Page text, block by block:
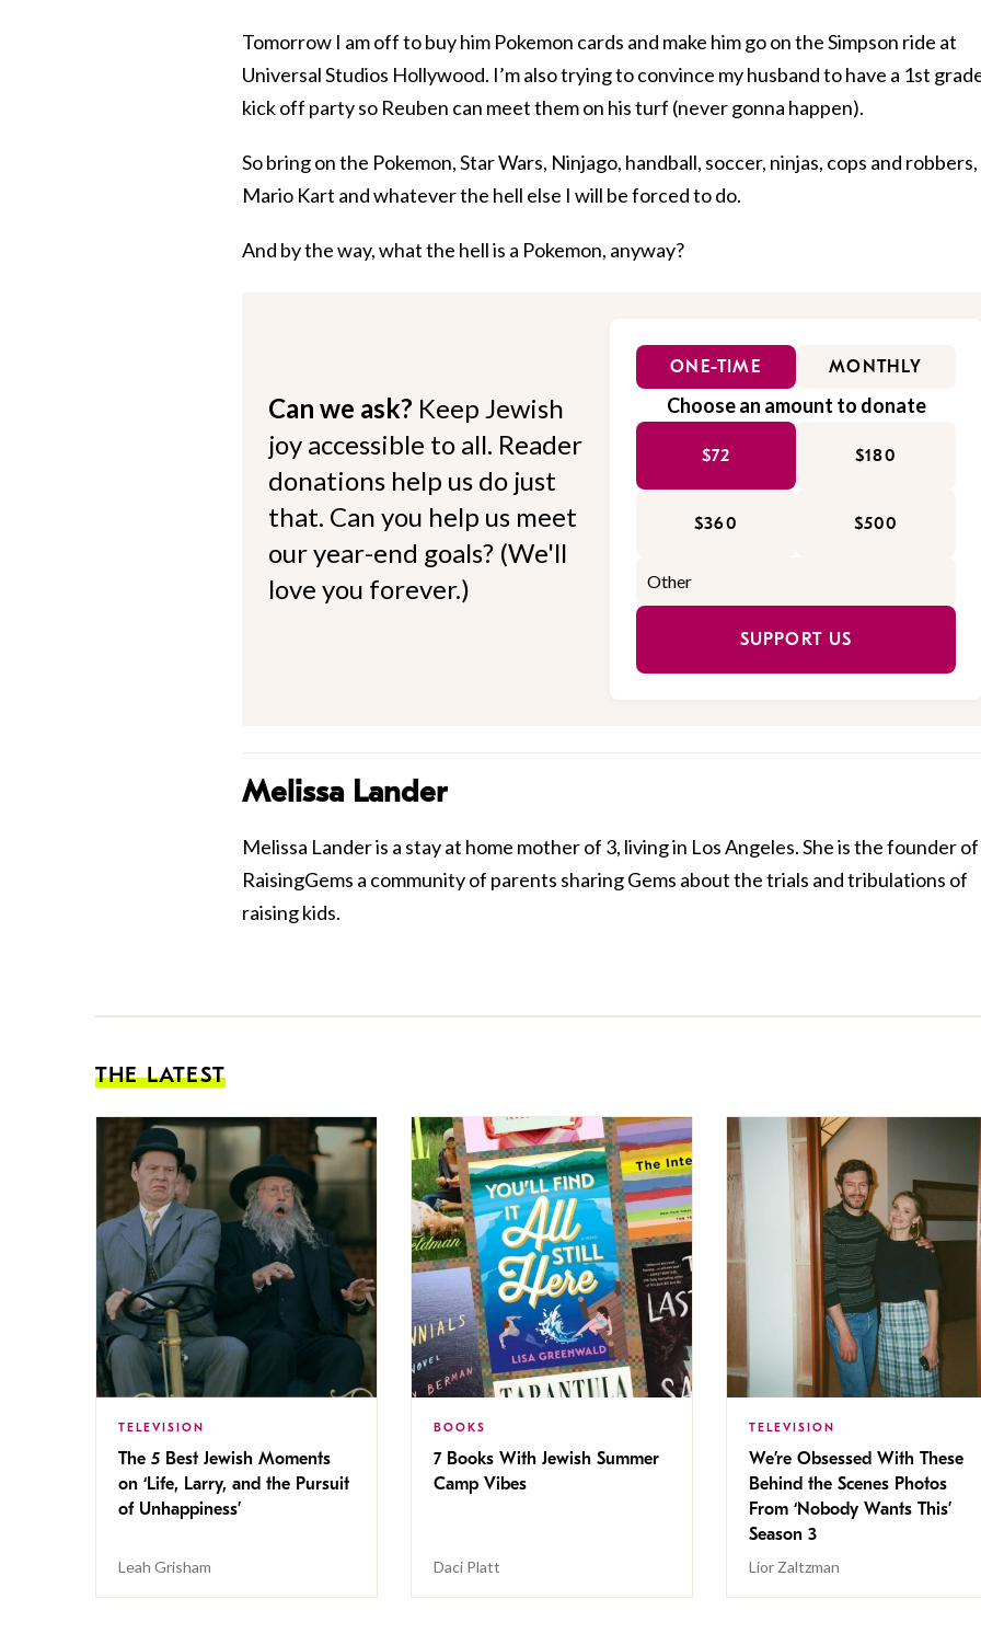
Tomorrow I am off to buy him Pokemon cards and make him go on the Simpson ride at
Universal Studios Hollywood. I’m also trying to convince my husband to have a 1st
kick off party so Reuben can meet them on his turf (never gonna happen).
So bring on the Pokemon, Star Wars, Ninjago, handball, soccer, ninjas, cops and robbers,
Mario Kart and whatever the hell else I will be forced to do.
And by the way, what the hell is a Pokemon, anyway?
Can we ask? Keep Jewish
joy accessible to all. Reader
donations help us do just
that. Can you help us meet
our year-end goals? (We'll
love you forever.)
ONE-TIME MONTHLY
Choose an amount to donate
$72 $180
$360 $500
SUPPORT US
Melissa Lander
Melissa Lander is a stay at home mother of 3, living in Los Angeles. She is the founder of
RaisingGems a community of parents sharing Gems about the trials and tribulations of
raising kids.
THE LATEST
TELEVISION
The 5 Best Jewish Moments
on ‘Life, Larry, and the Pursuit
of Unhappiness’
Leah Grisham
BOOKS
7 Books With Jewish Summer
Camp Vibes
Daci Platt
TELEVISION
We’re Obsessed With These
Behind the Scenes Photos
From ‘Nobody Wants This’
Season 3
Lior Zaltzman